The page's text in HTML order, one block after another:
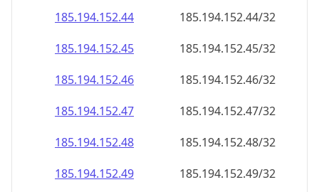
185.194.152.44
185.194.152.44/32
185.194.152.45
185.194.152.45/32
185.194.152.46
185.194.152.46/32
185.194.152.47
185.194.152.47/32
185.194.152.48
185.194.152.48/32
185.194.152.49
185.194.152.49/32